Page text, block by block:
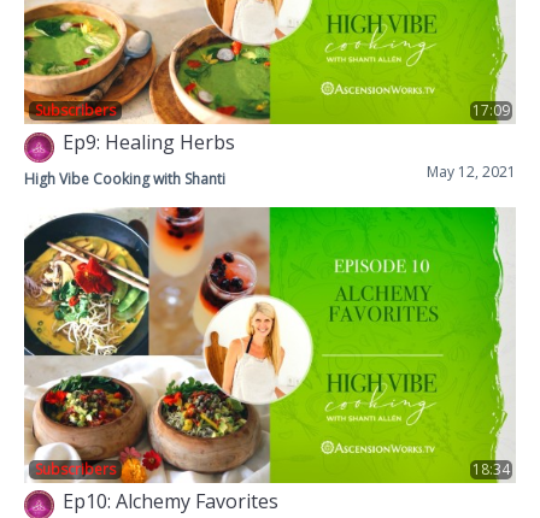
17:09
Subscribers
Ep9: Healing Herbs
May 12, 2021
High Vibe Cooking with Shanti
18:34
Subscribers
Ep10: Alchemy Favorites